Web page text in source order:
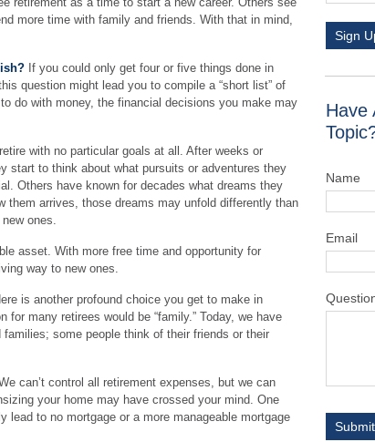
more time with family and friends. With that in mind,
If you could only get four or five things done in
question might lead you to compile a “short list” of
do with money, the financial decisions you make may
with no particular goals at all. After weeks or
start to think about what pursuits or adventures they
Others have known for decades what dreams they
them arrives, those dreams may unfold differently than
ones.
asset. With more free time and opportunity for
way to new ones.
is another profound choice you get to make in
many retirees would be “family.” Today, we have
some people think of their friends or their
can’t control all retirement expenses, but we can
your home may have crossed your mind. One
lead to no mortgage or a more manageable mortgage
Sign
Have
Name
Email